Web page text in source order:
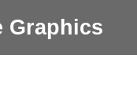
Graphics